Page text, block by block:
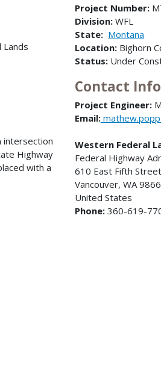
intersection
Highway
with a
Project Number:
Division: WFL
State: Montana
Location: Bighorn
Status: Under
Contact
Project Engineer:
Email:
Western Federal
Federal Highway
610 East Fifth Street
Vancouver, WA
United States
Phone:360-619-